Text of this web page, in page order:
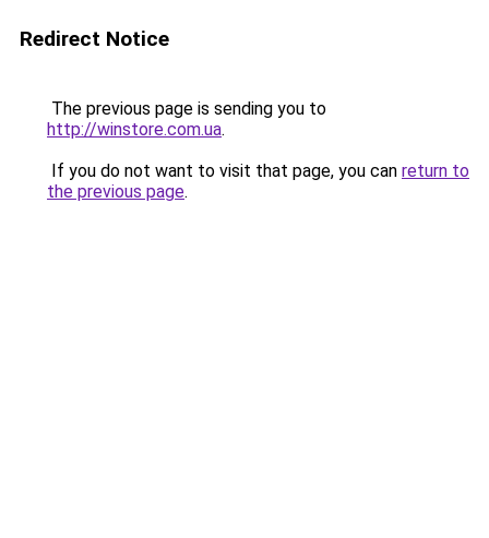
Redirect Notice
The previous page is sending you to
http://winstore.com.ua.
If you do not want to visit that page, you can return to
the previous page.